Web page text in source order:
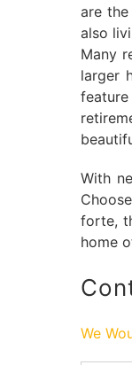
are
also
Many
larger
With
forte,
home
We